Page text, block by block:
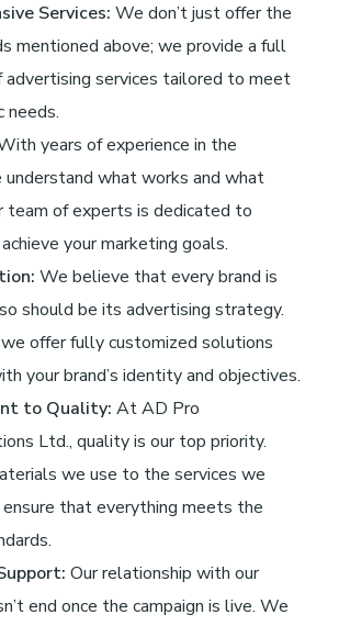
Services: We don’t just offer the
mentioned above; we provide a full
advertising services tailored to meet
needs.
years of experience in the
understand what works and what
team of experts is dedicated to
your marketing goals.
We believe that every brand is
should be its advertising strategy.
offer fully customized solutions
your brand’s identity and objectives.
to Quality: At AD Pro
Ltd., quality is our top priority.
we use to the services we
that everything meets the
Our relationship with our
end once the campaign is live. We